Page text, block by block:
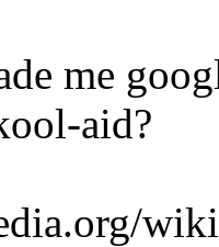
me
aid?